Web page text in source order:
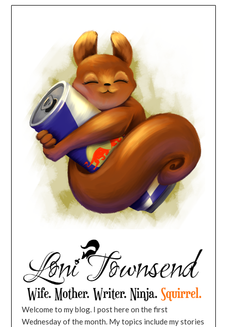
Welcome to my blog. I post here on the first
Wednesday of the month. My topics include my stories